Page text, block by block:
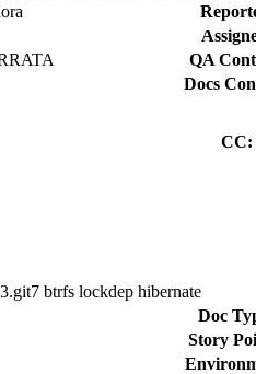
QA
Docs
CC:
btrfs lockdep hibernate
Doc
Story